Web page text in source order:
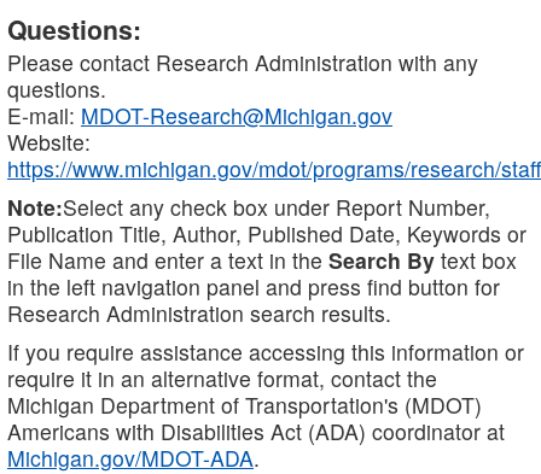
Questions:
Please contact Research Administration with any
questions.
E-mail: MDOT-Research@Michigan.gov
Website:
https://www.michigan.gov/mdot/programs/research/staff
Note:Select any check box under Report Number,
Publication Title, Author, Published Date, Keywords or
File Name and enter a text in the Search By text box
in the left navigation panel and press find button for
Research Administration search results.
If you require assistance accessing this information or
require it in an alternative format, contact the
Michigan Department of Transportation's (MDOT)
Americans with Disabilities Act (ADA) coordinator at
Michigan.gov/MDOT-ADA.